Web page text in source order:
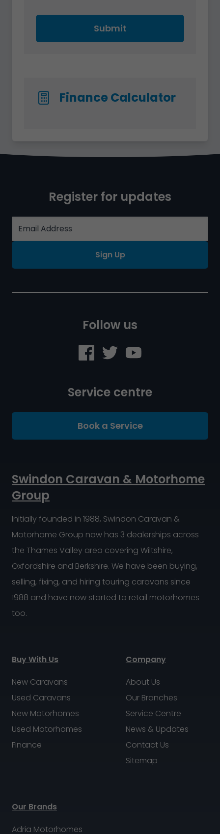
Submit
Finance Calculator
Register for updates
Sign Up
Follow us
Service centre
Book a Service
Swindon Caravan & Motorhome
Group
Initially founded in 1988, Swindon Caravan &
Motorhome Group now has 3 dealerships across
the Thames Valley area covering Wiltshire,
Oxfordshire and Berkshire. We have been buying,
selling, fixing, and hiring touring caravans since
1988 and have now started to retail motorhomes
too.
Buy With Us
New Caravans
Used Caravans
New Motorhomes
Used Motorhomes
Finance
Company
About Us
Our Branches
Service Centre
News & Updates
Contact Us
Sitemap
Our Brands
Adria Motorhomes